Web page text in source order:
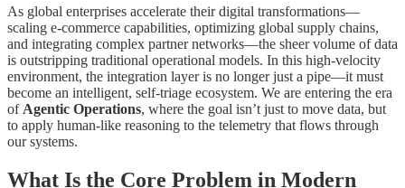
As global enterprises accelerate their digital transformations—
scaling e-commerce capabilities, optimizing global supply chains,
and integrating complex partner networks—the sheer volume of data
is outstripping traditional operational models. In this high-velocity
environment, the integration layer is no longer just a pipe—it must
become an intelligent, self-triage ecosystem. We are entering the era
of Agentic Operations, where the goal isn’t just to move data, but
to apply human-like reasoning to the telemetry that flows through
our systems.
What Is the Core Problem in Modern